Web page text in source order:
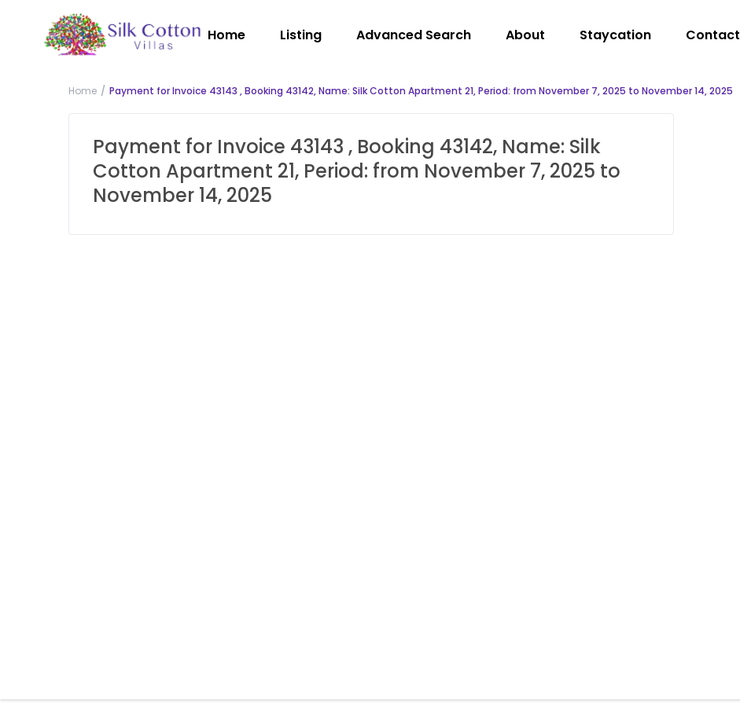
Home Listing Advanced Search About Staycation Contact
Home Payment for Invoice 43143 , Booking 43142, Name: Silk Cotton Apartment 21, Period: from November 7, 2025 to November 14, 2025
Payment for Invoice 43143 , Booking 43142, Name: Silk
Cotton Apartment 21, Period: from November 7, 2025 to
November 14, 2025